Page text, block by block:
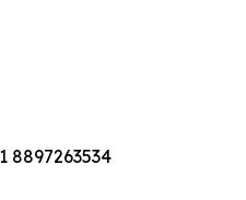
8897263534